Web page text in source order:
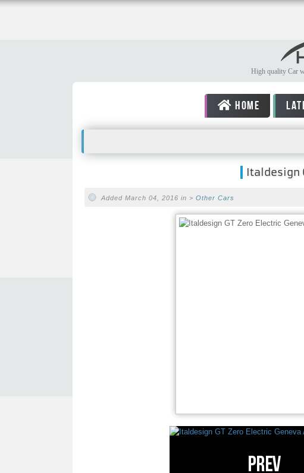
High quality Car
HOME
Italdesign
Added March 04, 2016 in > Other Cars